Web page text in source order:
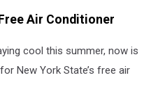
Air Conditioner
cool this summer, now is
New York State’s free air